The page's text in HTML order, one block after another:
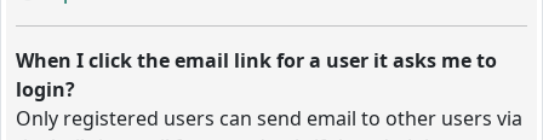
When I click the email link for a user it asks me to
login?
Only registered users can send email to other users via